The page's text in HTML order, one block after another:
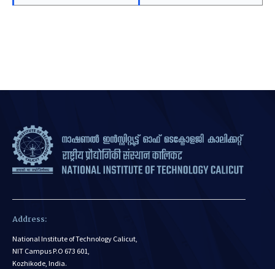
Address:
National Institute of Technology Calicut,
NIT Campus P.O 673 601,
Kozhikode, India.